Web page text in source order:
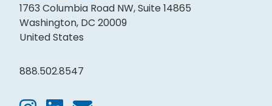
1763 Columbia Road NW, Suite 14865
Washington, DC 20009
United States
888.502.8547